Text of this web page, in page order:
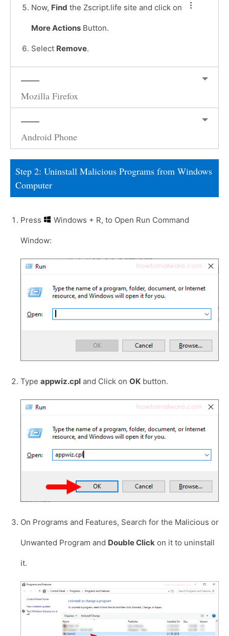
Now, Find the Zscript.life site and click on
More Actions Button.
Select Remove.
Mozilla Firefox
Android Phone
Step 2: Uninstall Malicious Programs from Windows
Computer
Press Windows + R, to Open Run Command
Window:
Type appwiz.cpl and Click on OK button.
On Programs and Features, Search for the Malicious or
Unwanted Program and Double Click on it to uninstall
it.